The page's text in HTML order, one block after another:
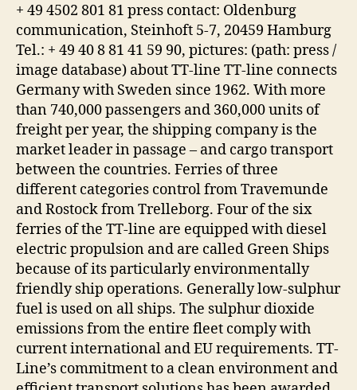
+ 49 4502 801 81 press contact: Oldenburg
communication, Steinhoft 5-7, 20459 Hamburg
Tel.: + 49 40 8 81 41 59 90, pictures: (path: press /
image database) about TT-line TT-line connects
Germany with Sweden since 1962. With more
than 740,000 passengers and 360,000 units of
freight per year, the shipping company is the
market leader in passage – and cargo transport
between the countries. Ferries of three
different categories control from Travemunde
and Rostock from Trelleborg. Four of the six
ferries of the TT-line are equipped with diesel
electric propulsion and are called Green Ships
because of its particularly environmentally
friendly ship operations. Generally low-sulphur
fuel is used on all ships. The sulphur dioxide
emissions from the entire fleet comply with
current international and EU requirements. TT-
Line’s commitment to a clean environment and